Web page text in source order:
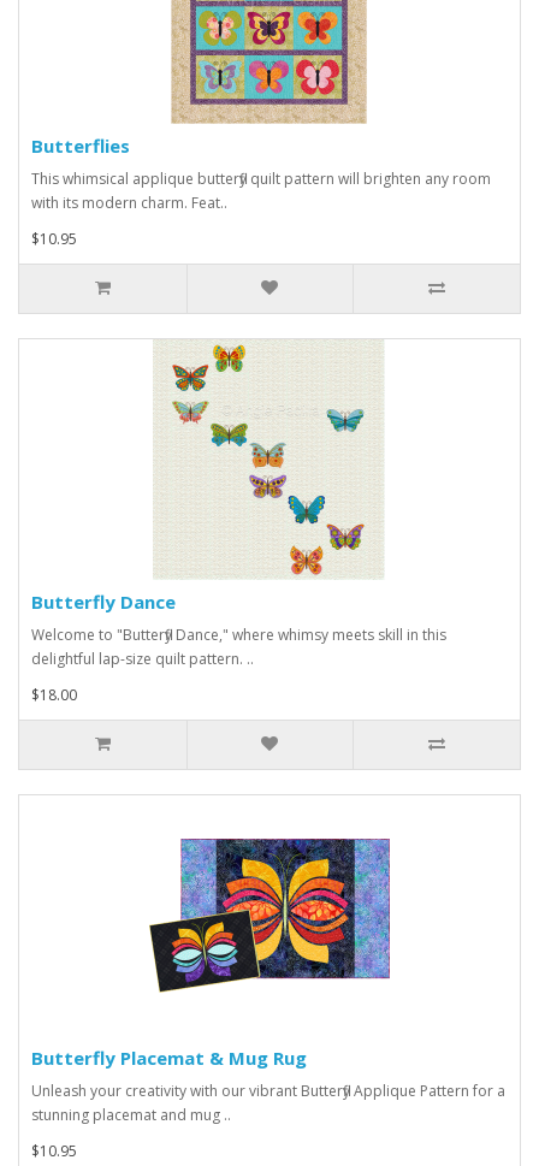
Butterflies
This whimsical applique butterfly quilt pattern will brighten any room
with its modern charm. Feat..
$10.95
Butterfly Dance
Welcome to "Butterfly Dance," where whimsy meets skill in this
delightful lap-size quilt pattern. ..
$18.00
Butterfly Placemat & Mug Rug
Unleash your creativity with our vibrant Butterfly Applique Pattern for a
stunning placemat and mug ..
$10.95